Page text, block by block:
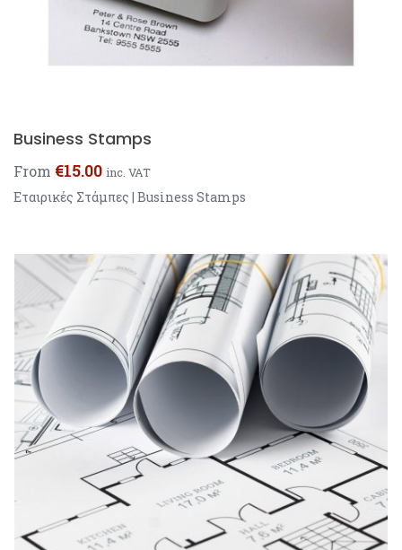
Business Stamps
From €15.00 inc. VAT
Εταιρικές Στάμπες | Business Stamps